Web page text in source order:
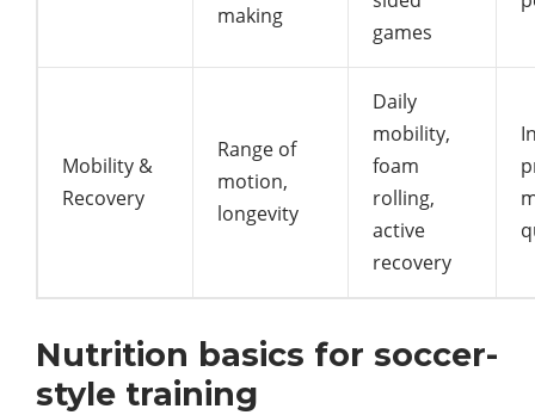
making
games
Mobility &
Recovery
Range of
motion,
longevity
Daily
mobility,
foam
rolling,
active
recovery
Nutrition basics for soccer-
style training